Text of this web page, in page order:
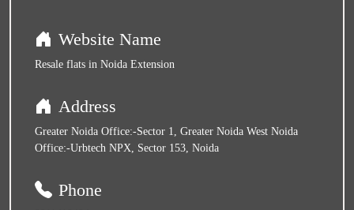
Website Name
Resale flats in Noida Extension
Address
Greater Noida Office:-Sector 1, Greater Noida West Noida
Office:-Urbtech NPX, Sector 153, Noida
Phone